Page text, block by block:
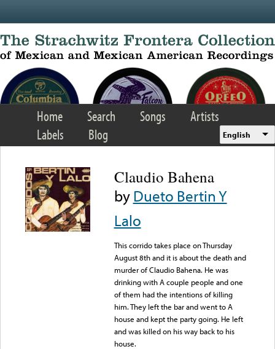
Home Search Songs
Artists
Labels
Blog English
Claudio Bahena
byDueto Bertin Y
Lalo
This corrido takes place on Thursday
August 8th and it is about the death and
murder of Claudio Bahena. He was
drinking with A couple people and one
of them had the intentions of killing
him. They left the bar and went to A
house and kept the party going. He left
and was killed on his way back to his
house.